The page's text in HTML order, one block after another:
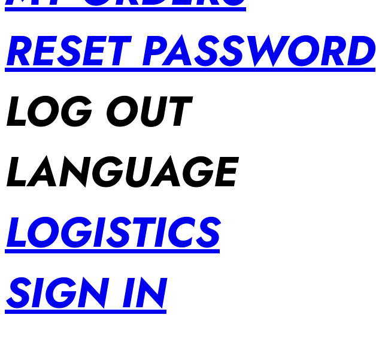
RESET PASSWORD
LOG OUT
LANGUAGE
LOGISTICS
SIGN IN